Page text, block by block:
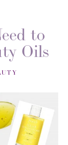
to
Oils